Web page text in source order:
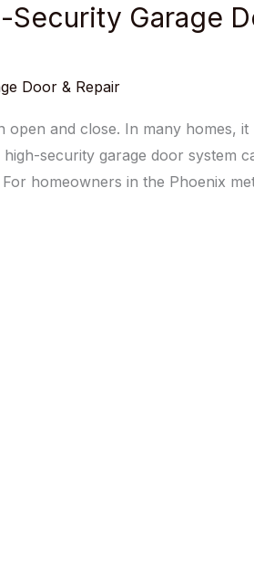
Security Garage
Door & Repair
open and close. In many homes,
security garage door system
homeowners in the Phoenix